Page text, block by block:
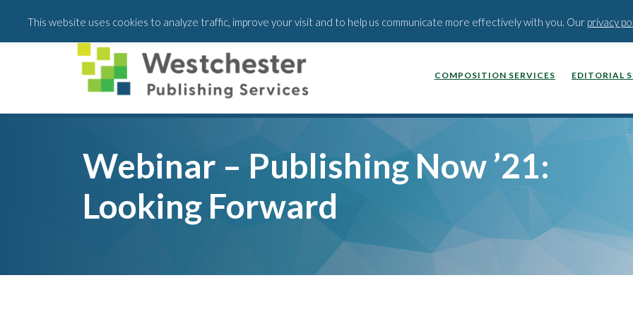
BLOG PODCAST
main
primary
footer
COMPOSITION SERVICES EDITORIAL
Webinar – Publishing Now ’21:
Looking Forward
This website uses cookies to analyze traffic, improve your visit and to help us communicate more effectively with you. Our privacy